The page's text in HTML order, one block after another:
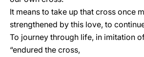
It means to take up that cross once
strengthened by this love, to
To journey through life, in imitation
“endured the cross,